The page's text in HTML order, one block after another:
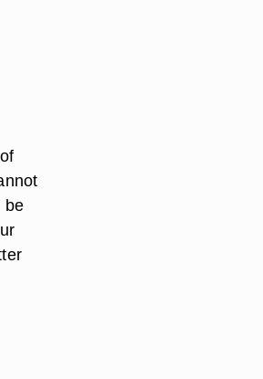
be